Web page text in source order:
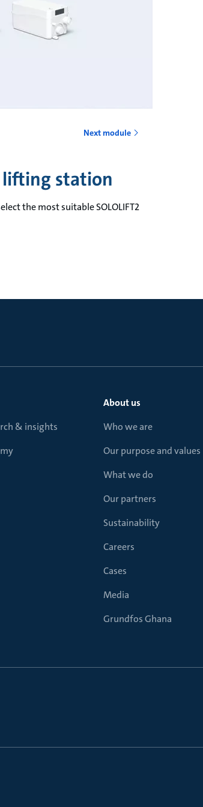
Next module
station
the most suitable SOLOLIFT2
& insights
About us
Who we are
Our purpose and values
What we do
Our partners
Sustainability
Careers
Cases
Media
Grundfos Ghana